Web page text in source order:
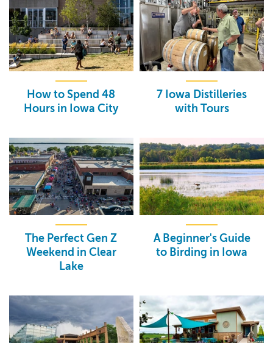
How to Spend 48
Hours in Iowa City
7 Iowa Distilleries
with Tours
The Perfect Gen Z
Weekend in Clear
Lake
A Beginner's Guide
to Birding in Iowa